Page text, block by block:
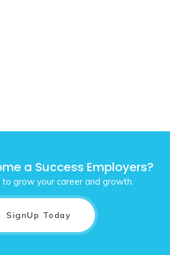
a Success Employers?
grow your career and growth.
SignUp Today